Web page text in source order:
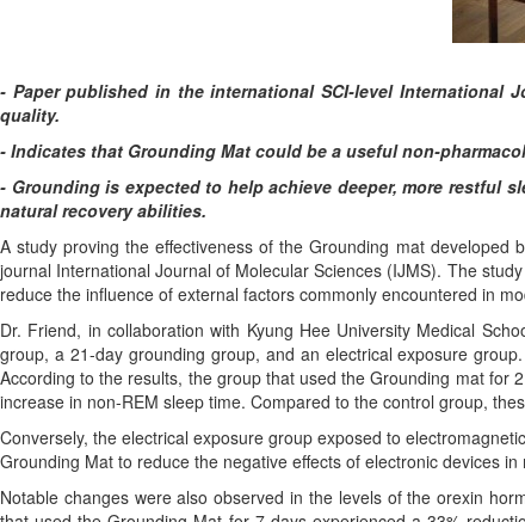
- Paper published in the international SCI-level International
quality.
- Indicates that Grounding Mat could be a useful non-
- Grounding is expected to help achieve deeper, more restful
natural recovery abilities.
A study proving the effectiveness of the Grounding mat
journal International Journal of Molecular Sciences (IJMS). The
reduce the influence of external factors commonly encountered in
Dr. Friend, in collaboration with Kyung Hee University Medical
group, a 21-day grounding group, and an electrical exposure
According to the results, the group that used the Grounding mat for
increase in non-REM sleep time. Compared to the control group,
Conversely, the electrical exposure group exposed to
Grounding Mat to reduce the negative effects of electronic devices in
Notable changes were also observed in the levels of the orexin